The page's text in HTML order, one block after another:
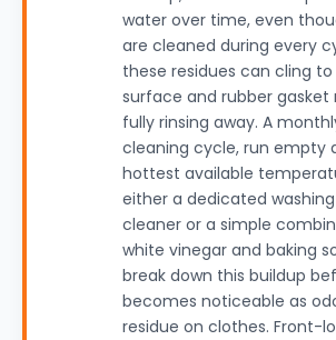
water over time, even
are cleaned during every
these residues can cling
surface and rubber gasket
fully rinsing away. A
cleaning cycle, run empty
hottest available
either a dedicated
cleaner or a simple
white vinegar and baking
break down this buildup
becomes noticeable as
residue on clothes. Front-